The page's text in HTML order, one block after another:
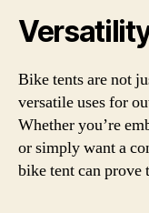
Bike tents are not
versatile uses for
Whether you’re
or simply want a
bike tent can prove